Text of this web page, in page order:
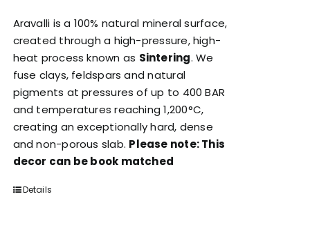
Aravalli is a 100% natural mineral surface,
created through a high-pressure, high-
heat process known as Sintering. We
fuse clays, feldspars and natural
pigments at pressures of up to 400 BAR
and temperatures reaching 1,200°C,
creating an exceptionally hard, dense
and non-porous slab. Please note: This
decor can be book matched
Details